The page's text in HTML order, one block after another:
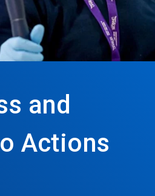
and
Actions